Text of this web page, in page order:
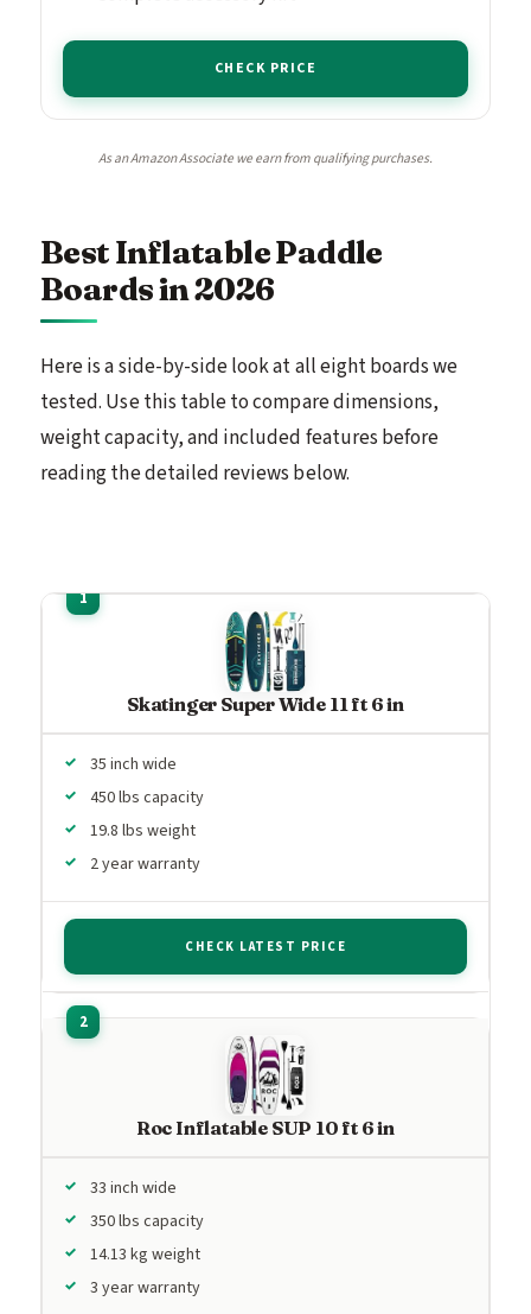
CHECK PRICE
As an Amazon Associate we earn from qualifying purchases.
Best Inflatable Paddle
Boards in 2026
Here is a side-by-side look at all eight boards we
tested. Use this table to compare dimensions,
weight capacity, and included features before
reading the detailed reviews below.
Skatinger Super Wide 11 ft 6 in
35 inch wide
450 lbs capacity
19.8 lbs weight
2 year warranty
CHECK LATEST PRICE
Roc Inflatable SUP 10 ft 6 in
33 inch wide
350 lbs capacity
14.13 kg weight
3 year warranty